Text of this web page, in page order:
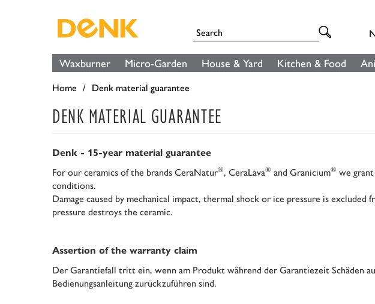
Waxburner Micro-Garden House & Yard Kitchen & Food
Home Denk material guarantee
DENK MATERIAL GUARANTEE
Denk - 15-year material guarantee
For our ceramics of the brands CeraNatur®, CeraLava® and Granicium® we
conditions.
Damage caused by mechanical impact, thermal shock or ice pressure is
pressure destroys the ceramic.
Assertion of the warranty claim
Der Garantiefall tritt ein, wenn am Produkt während der Garantiezeit Schäden
Bedienungsanleitung zurückzuführen sind.